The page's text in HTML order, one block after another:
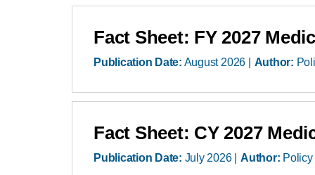
Fact Sheet: FY 2027
Publication Date: August 2026 Author:
Fact Sheet: CY 2027
Publication Date: July 2026 Author: Policy